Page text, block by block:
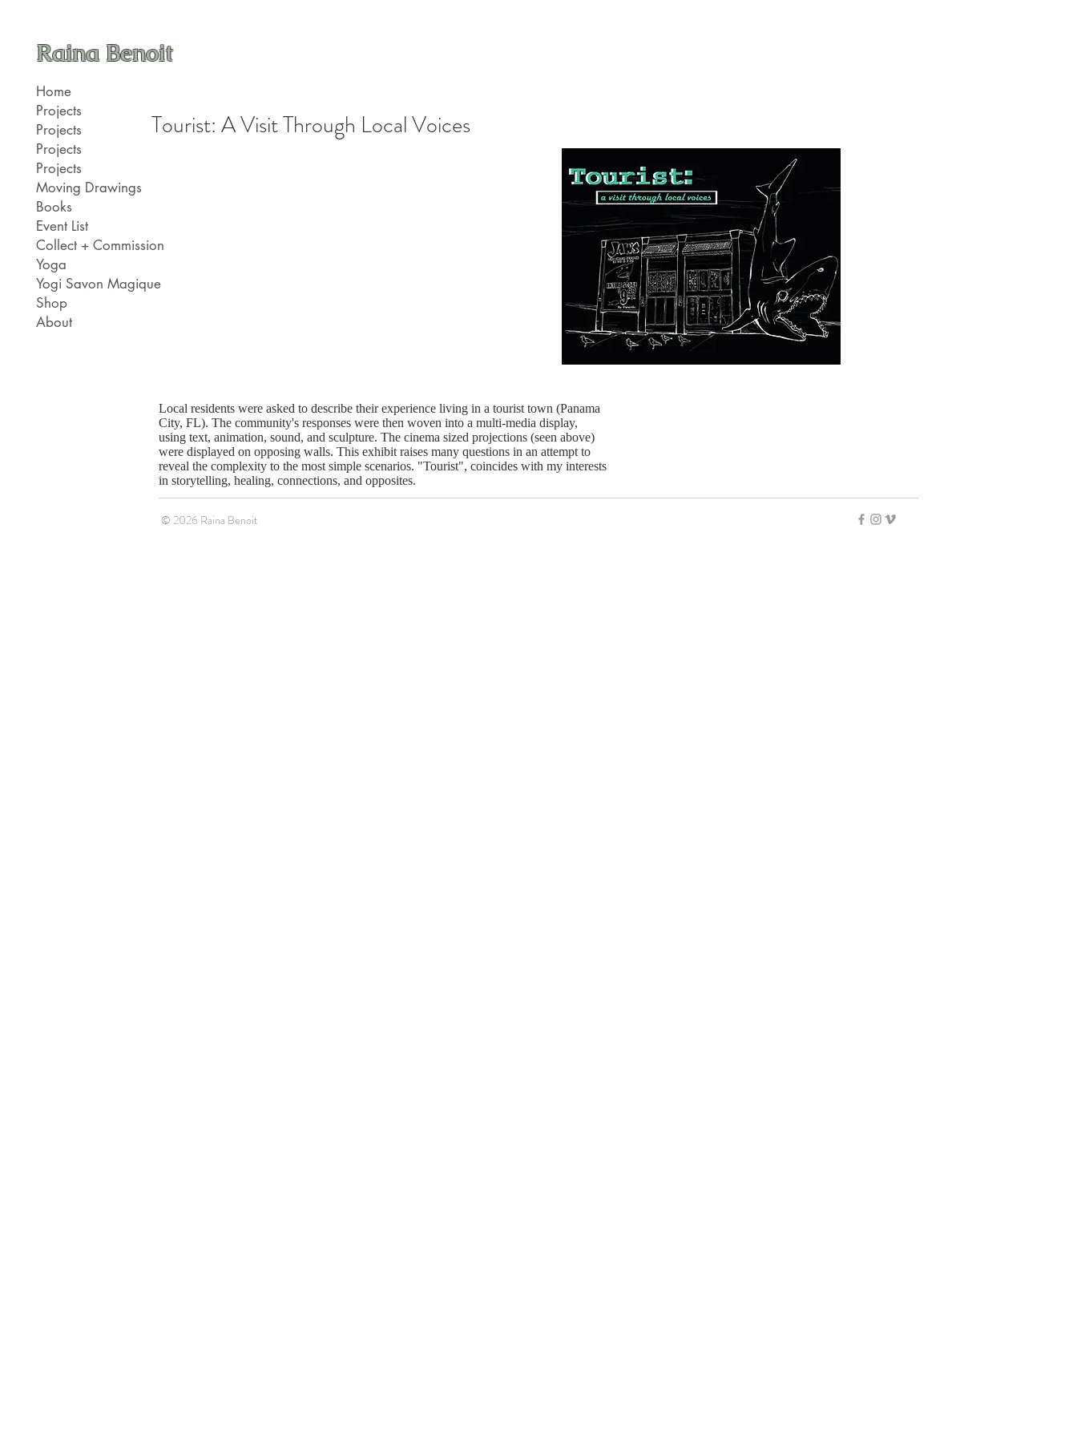
Raina Benoit
Tourist: A Visit Through Local Voices
Local residents were asked to describe their experience living in a tourist town (Panama
City, FL). The community's responses were then woven into a multi-media display,
using text, animation, sound, and sculpture. The cinema sized projections (seen above)
were displayed on opposing walls. This exhibit raises many questions in an attempt to
reveal the complexity to the most simple scenarios. "Tourist", coincides with my interests
in storytelling, healing, connections, and opposites.
Home
Projects
Projects
Projects
Projects
Moving Drawings
Books
Event List
Collect + Commission
Yoga
Yogi Savon Magique
Shop
About
© 2026 Raina Benoit